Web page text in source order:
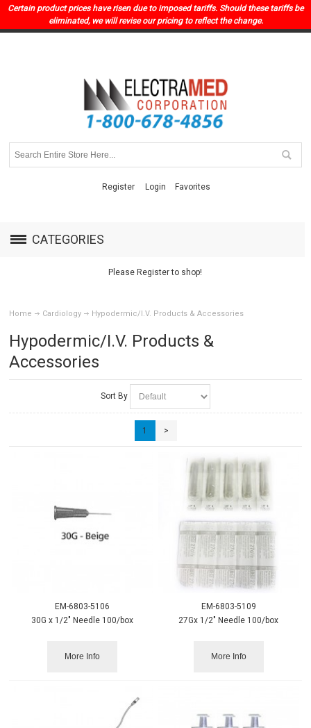
Certain product prices have risen due to imposed tariffs. Should these tariffs be
eliminated, we will revise our pricing to reflect the change.
Register Login Favorites
CATEGORIES
Please Register to shop!
Home Cardiology Hypodermic/I.V. Products & Accessories
Hypodermic/I.V. Products &
Accessories
Sort By
1 >
EM-6803-5106
30G x 1/2" Needle 100/box
More Info
EM-6803-5109
27Gx 1/2" Needle 100/box
More Info